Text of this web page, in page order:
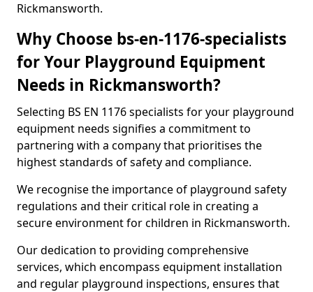
Rickmansworth.
Why Choose bs-en-1176-specialists
for Your Playground Equipment
Needs in Rickmansworth?
Selecting BS EN 1176 specialists for your playground
equipment needs signifies a commitment to
partnering with a company that prioritises the
highest standards of safety and compliance.
We recognise the importance of playground safety
regulations and their critical role in creating a
secure environment for children in Rickmansworth.
Our dedication to providing comprehensive
services, which encompass equipment installation
and regular playground inspections, ensures that